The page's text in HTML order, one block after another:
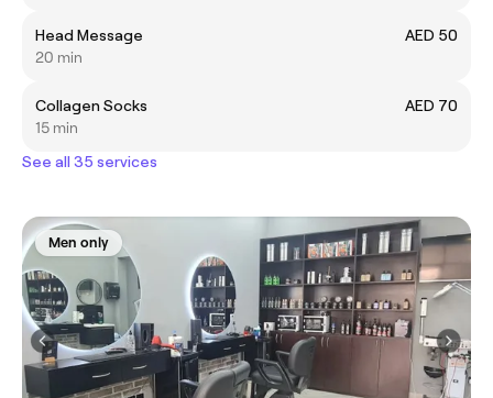
Head Message
AED 50
20 min
Collagen Socks
AED 70
15 min
See all 35 services
Men only